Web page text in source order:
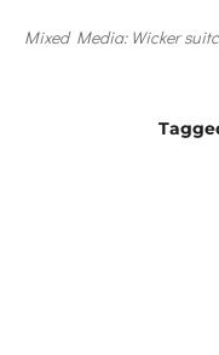
Mixed Media: Wicker